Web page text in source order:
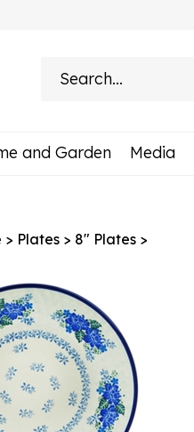
and Garden Media
> Plates > 8" Plates >